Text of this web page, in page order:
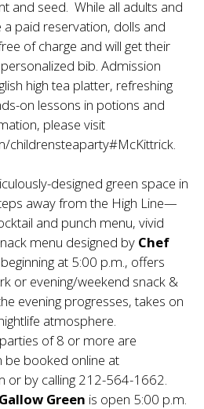
and seed. While all adults and
paid reservation, dolls and
of charge and will get their
bib. Admission
high tea platter, refreshing
on lessons in potions and
please visit
childrensteaparty#McKittrick.
designed green space in
away from the High Line—
and punch menu, vivid
menu designed by Chef
at 5:00 p.m., offers
or evening/weekend snack &
evening progresses, takes on
atmosphere.
of 8 or more are
booked online at
or by calling 212-564-1662.
Gallow Green is open 5:00 p.m.